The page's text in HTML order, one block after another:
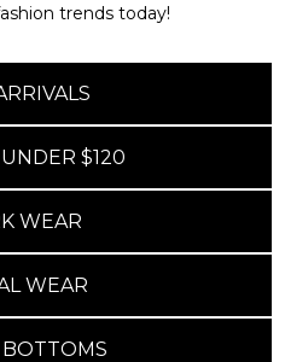
trends today!
$120
WEAR
WEAR